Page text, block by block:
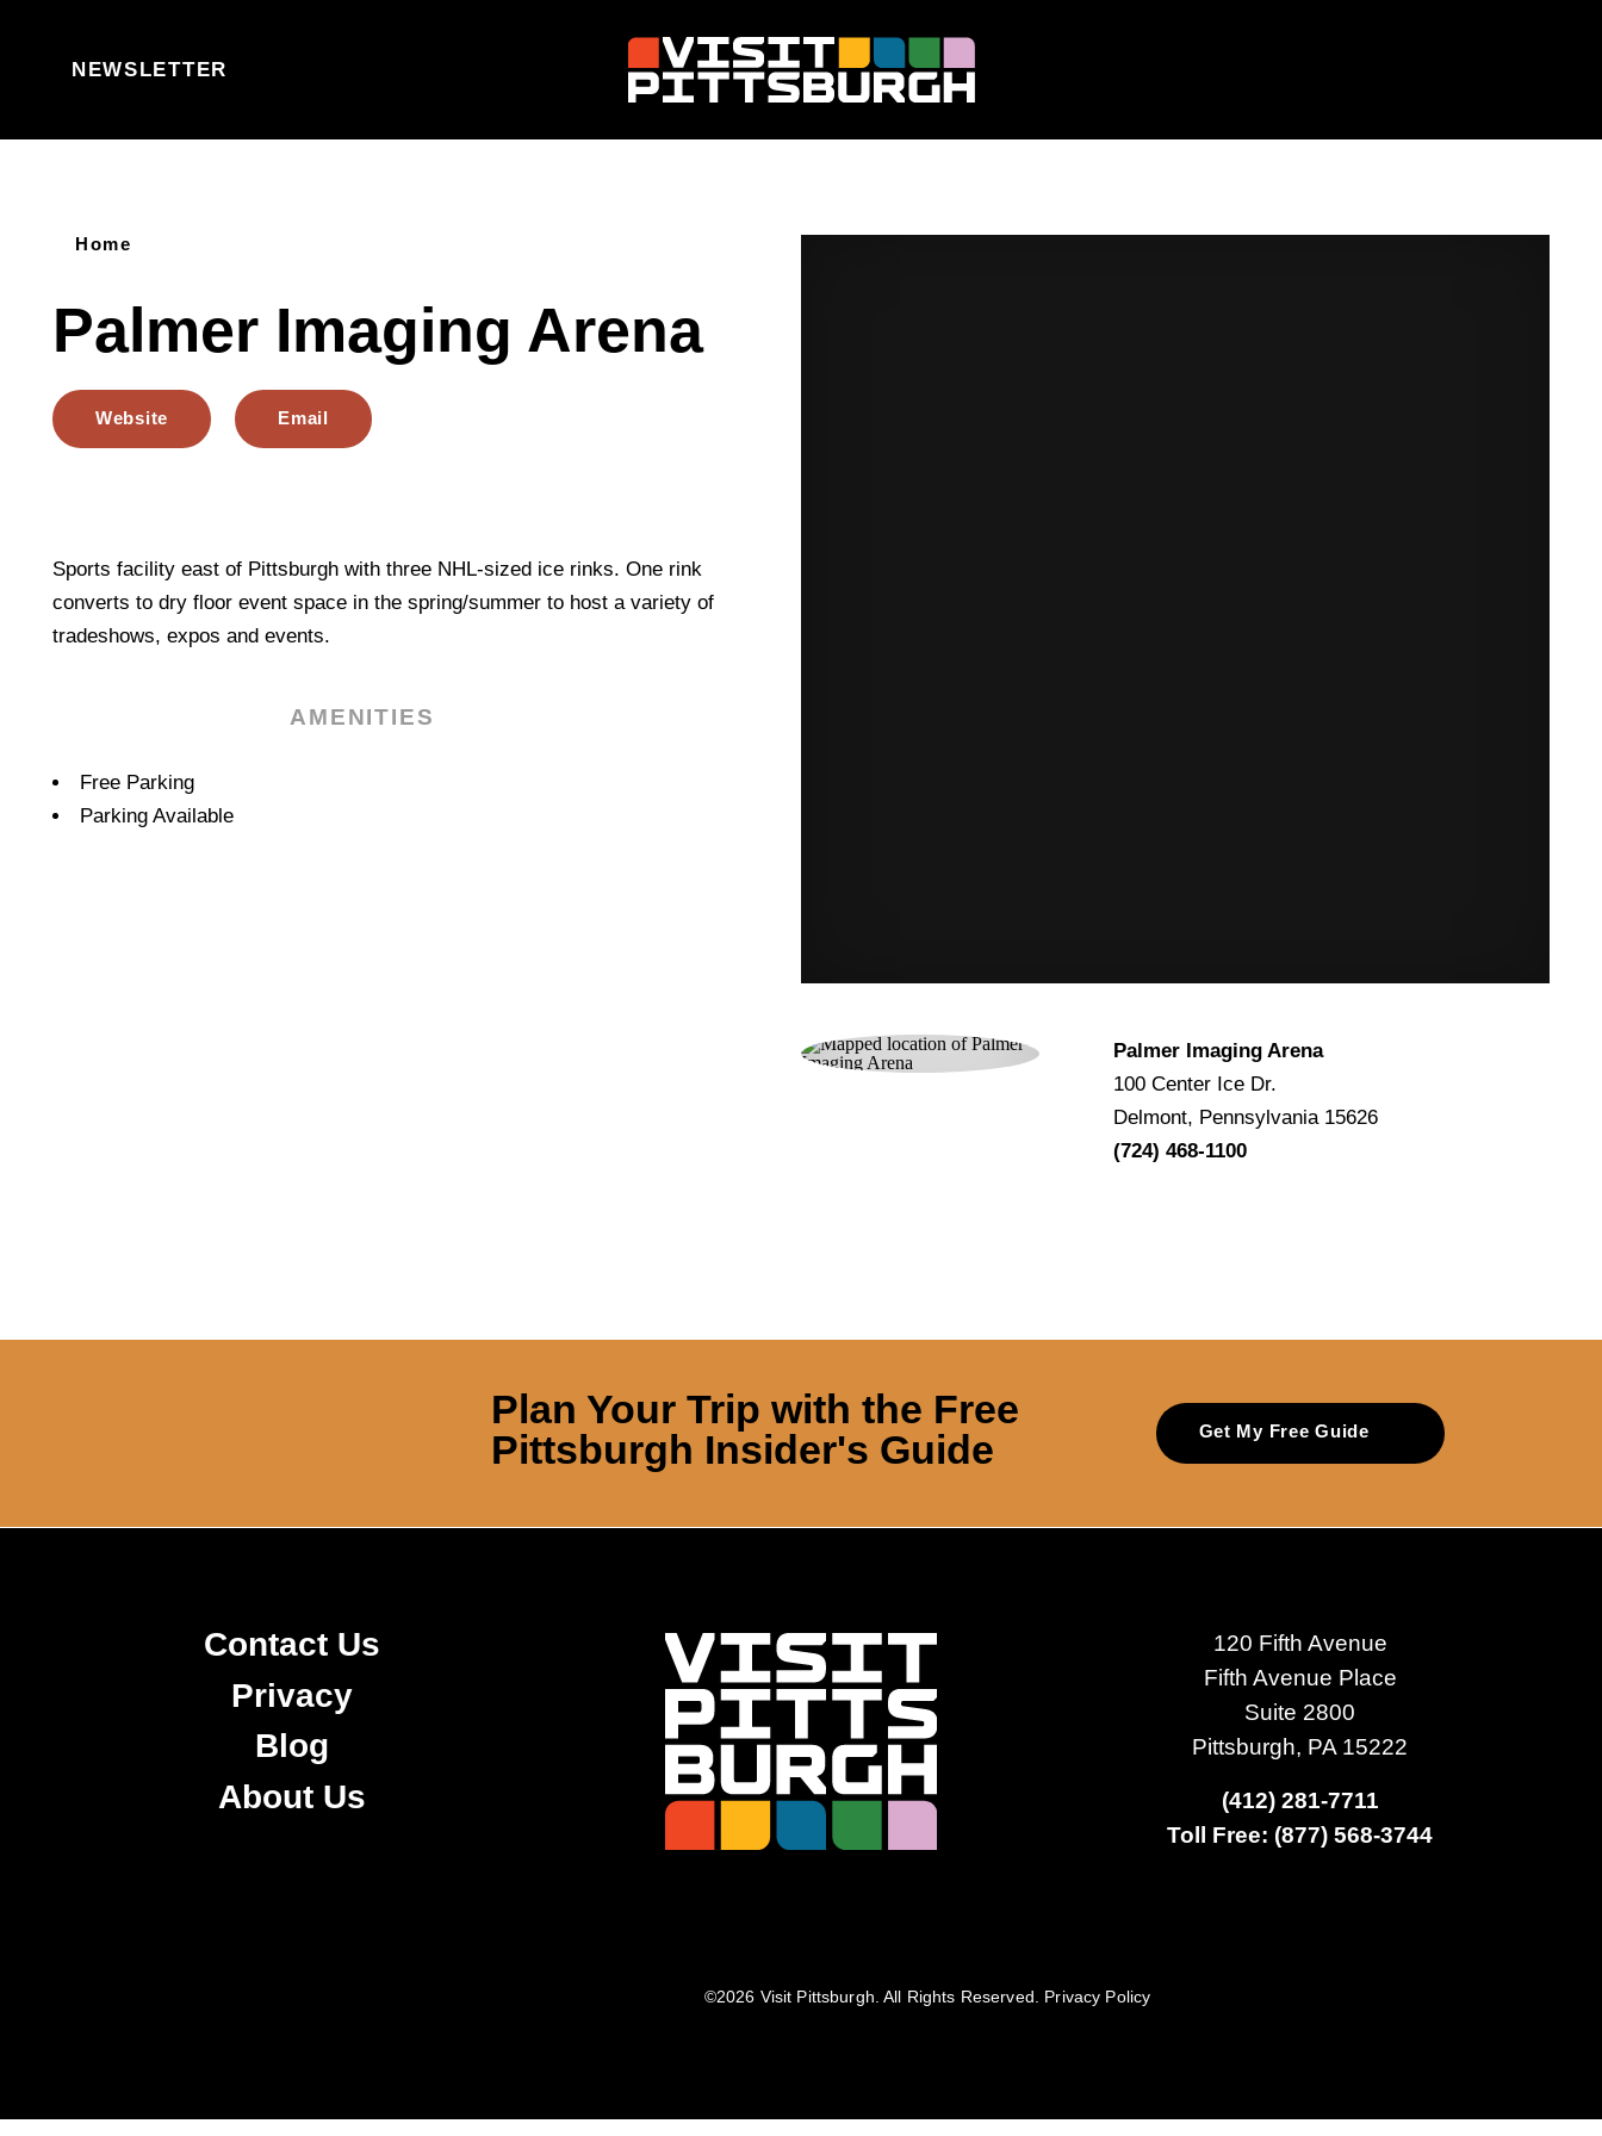
NEWSLETTER
Home
Palmer Imaging Arena
Website Email
Sports facility east of Pittsburgh with three NHL-sized ice rinks. One rink
converts to dry floor event space in the spring/summer to host a variety of
tradeshows, expos and events.
AMENITIES
Amenities
Free Parking
Parking Available
Palmer Imaging Arena
100 Center Ice Dr.
Delmont, Pennsylvania 15626
(724) 468-1100
Plan Your Trip with the Free
Pittsburgh Insider's Guide
Get My Free Guide
Contact Us
Privacy
Blog
About Us
120 Fifth Avenue
Fifth Avenue Place
Suite 2800
Pittsburgh, PA 15222
(412) 281-7711
Toll Free: (877) 568-3744
©️2026 Visit Pittsburgh. All Rights Reserved. Privacy Policy